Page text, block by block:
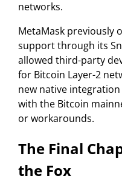
networks.
MetaMask previously
support through its
allowed third-party
for Bitcoin Layer-2
new native
with the Bitcoin
or workarounds.
The Final
the Fox